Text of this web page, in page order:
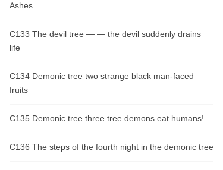
Ashes
C133 The devil tree — — the devil suddenly drains
life
C134 Demonic tree two strange black man-faced
fruits
C135 Demonic tree three tree demons eat humans!
C136 The steps of the fourth night in the demonic tree